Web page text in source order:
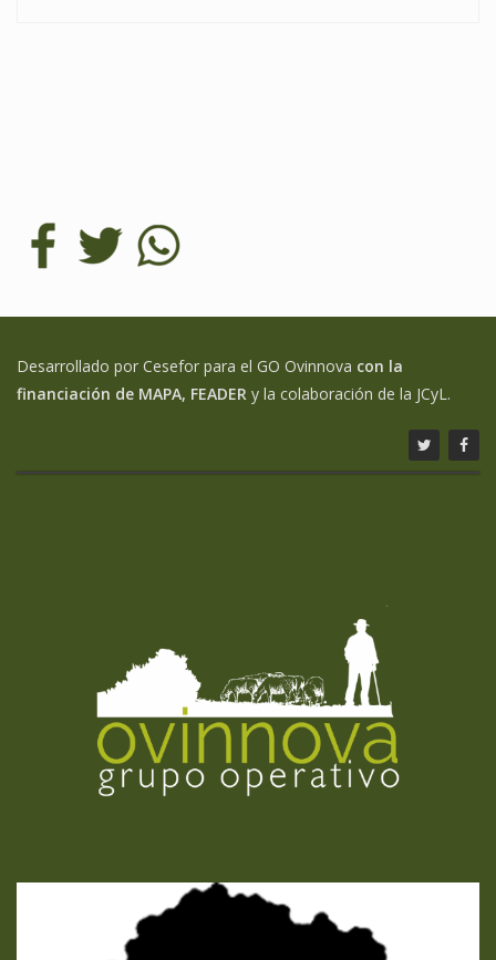
Desarrollado por Cesefor para el GO Ovinnova con la
financiación de MAPA, FEADER y la colaboración de la JCyL.